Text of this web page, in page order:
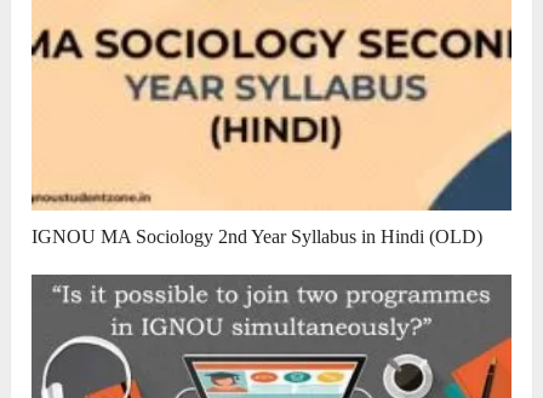
IGNOU MA Sociology 2nd Year Syllabus in Hindi (OLD)